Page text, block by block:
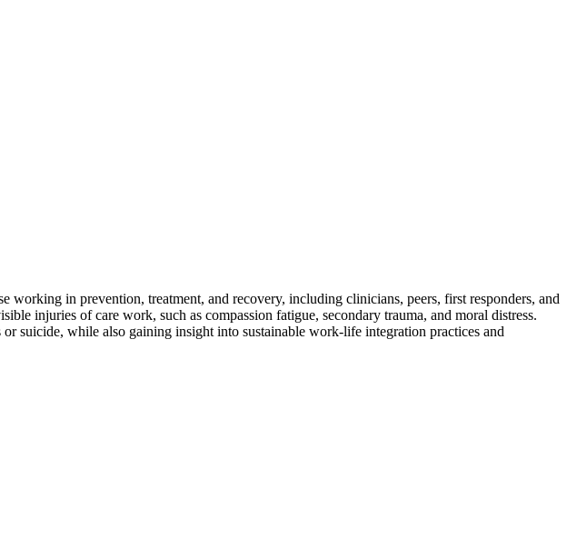
working in prevention, treatment, and recovery, including clinicians, peers, first responders, and
injuries of care work, such as compassion fatigue, secondary trauma, and moral distress.
suicide, while also gaining insight into sustainable work-life integration practices and